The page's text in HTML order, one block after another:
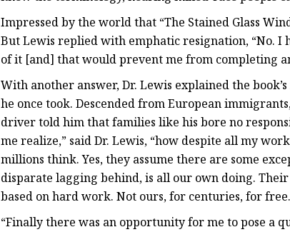
Impressed by the world that “The Stained Glass
But Lewis replied with emphatic resignation, “No. I
of it [and] that would prevent me from completing
With another answer, Dr. Lewis explained the
he once took. Descended from European
driver told him that families like his bore no
me realize,” said Dr. Lewis, “how despite all my
millions think. Yes, they assume there are some
disparate lagging behind, is all our own doing.
based on hard work. Not ours, for centuries, for
“Finally there was an opportunity for me to pose a